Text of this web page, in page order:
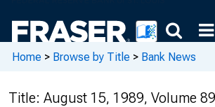
Home > Browse by Title > Bank News
Title: August 15, 1989, Volume